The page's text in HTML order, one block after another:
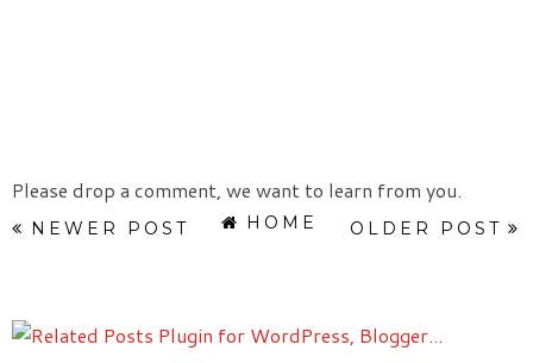
Please drop a comment, we want to learn from you.
NEWER POST OLDER POST
HOME